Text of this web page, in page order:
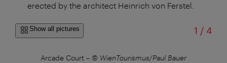
erected by the architect Heinrich von Ferstel.
Show all pictures 1 /of
4
Arcade Court– © WienTourismus/Paul Bauer